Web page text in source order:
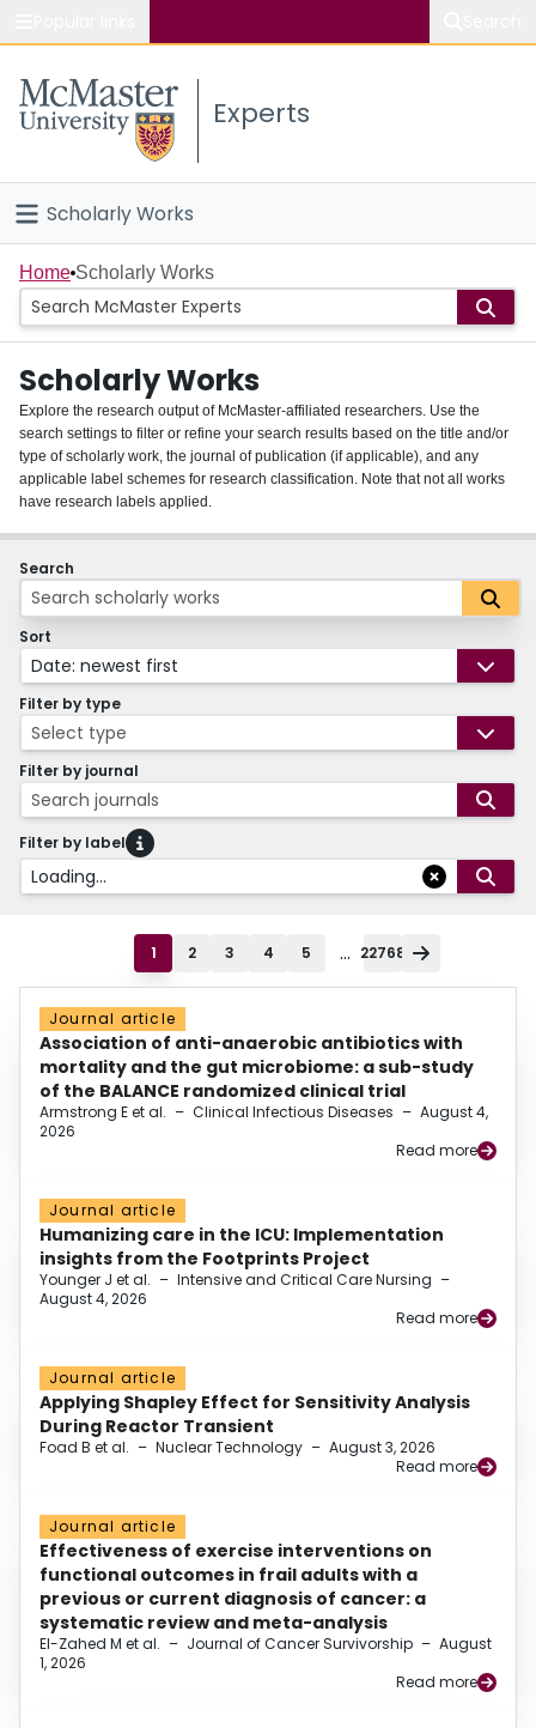
Study
Connect
Experts
Scholarly Works
Home
People
Groups
About
Login
Home Scholarly Works
Scholarly Works
Explore the research output of McMaster-affiliated researchers. Use the
search settings to filter or refine your search results based on the title and/or
type of scholarly work, the journal of publication (if applicable), and any
applicable label schemes for research classification. Note that not all works
have research labels applied.
Search
Sort
Date: newest first
Filter by type
Select type
Filter by journal
Search journals
Filter by label
Loading...
1 2 3 4 5 ... 22768
Journal article
Association of anti-anaerobic antibiotics with
mortality and the gut microbiome: a sub-study
of the BALANCE randomized clinical trial
Armstrong E et al. – Clinical Infectious Diseases – August 4,
2026
Read more
Journal article
Humanizing care in the ICU: Implementation
insights from the Footprints Project
Younger J et al. – Intensive and Critical Care Nursing –
August 4, 2026
Read more
Journal article
Applying Shapley Effect for Sensitivity Analysis
During Reactor Transient
Foad B et al. – Nuclear Technology – August 3, 2026
Read more
Journal article
Effectiveness of exercise interventions on
functional outcomes in frail adults with a
previous or current diagnosis of cancer: a
systematic review and meta-analysis
El-Zahed M et al. – Journal of Cancer Survivorship – August
1, 2026
Read more